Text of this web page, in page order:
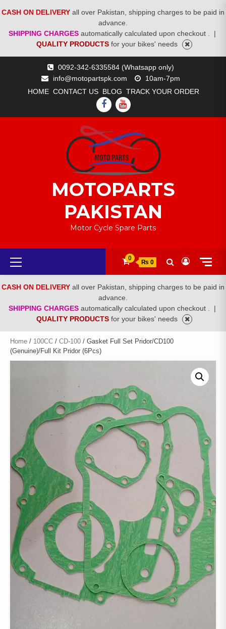
CASH ON DELIVERY all over Pakistan, shipping charges to be paid in
advance.
SHIPPING CHARGES automatically calculated upon checkout .
|
QUALITY PRODUCTS for your bikes' needs
0092-342-6335584 (Whatsapp only)
info@motopartspk.com
10am-7pm
HOME CONTACT US BLOG TRACK YOUR ORDER
FACEBOOK
YOUTUBE
MOTOPARTS
PAKISTAN
Motor Cycle Spare Parts
Primary
Menu
0
₨ 0
CASH ON DELIVERY all over Pakistan, shipping charges to be paid in
advance.
SHIPPING CHARGES automatically calculated upon checkout .
|
QUALITY PRODUCTS for your bikes' needs
Home / 100CC / CD-100 / Gasket Full Set Pridor/CD100
(Genuine)/Full Kit Pridor (6Pcs)